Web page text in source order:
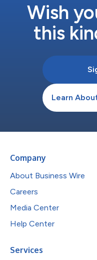
Wish
this
Learn
Company
About Business Wire
Careers
Media Center
Help Center
Services